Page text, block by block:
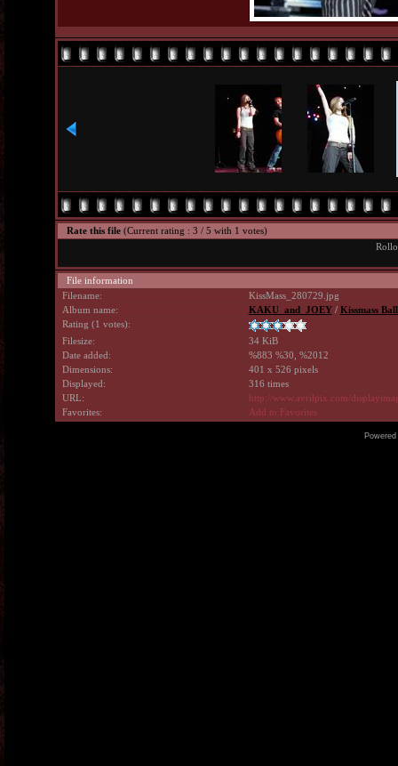
Rate this file (Current rating : 3 / 5 with 1 votes)
File information
Filename:
KissMass_280729.jpg
Album name:
KAKU_and_JOEY/ Kissmass
Rating (1 votes):
Filesize:
34 KiB
Date added:
%883 %30, %2012
Dimensions:
401 x 526 pixels
Displayed:
316 times
URL:
http://www.avrilpix.com/
Favorites:
Add to Favorites